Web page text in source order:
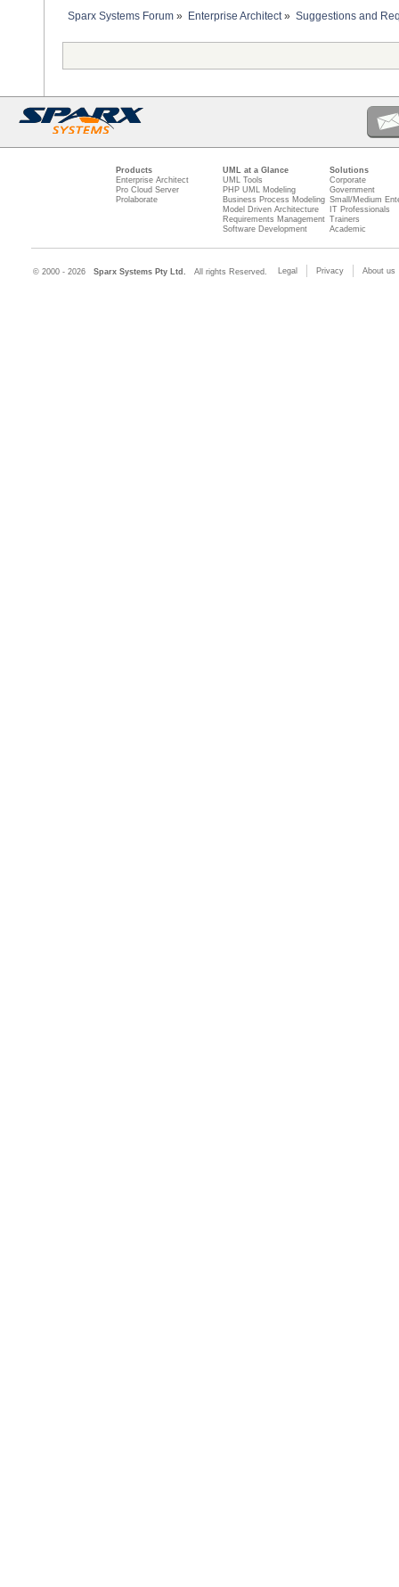
Sparx Systems Forum » Enterprise Architect» Suggestions and
Products
Enterprise Architect
Pro Cloud Server
Prolaborate
UML at a Glance
UML Tools
PHP UML Modeling
Business Process Modeling
Model Driven Architecture
Requirements Management
Software Development
Solutions
Corporate
Government
Small/Medium
IT Professionals
Trainers
Academic
© 2000 - 2026 Sparx Systems Pty Ltd. All rights Reserved. Legal Privacy About us